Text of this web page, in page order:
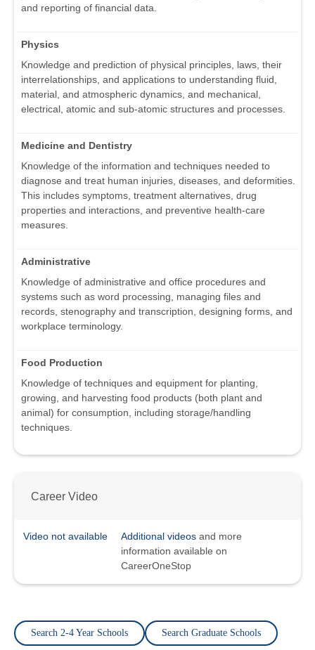
and reporting of financial data.
Physics
Knowledge and prediction of physical principles, laws, their
interrelationships, and applications to understanding fluid,
material, and atmospheric dynamics, and mechanical,
electrical, atomic and sub-atomic structures and processes.
Medicine and Dentistry
Knowledge of the information and techniques needed to
diagnose and treat human injuries, diseases, and deformities.
This includes symptoms, treatment alternatives, drug
properties and interactions, and preventive health-care
measures.
Administrative
Knowledge of administrative and office procedures and
systems such as word processing, managing files and
records, stenography and transcription, designing forms, and
workplace terminology.
Food Production
Knowledge of techniques and equipment for planting,
growing, and harvesting food products (both plant and
animal) for consumption, including storage/handling
techniques.
Career Video
Video not available Additional videos and more
information available on
CareerOneStop
Search 2-4 Year Schools Search Graduate Schools